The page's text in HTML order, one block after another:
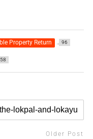
Property Return 96
58
Older Post